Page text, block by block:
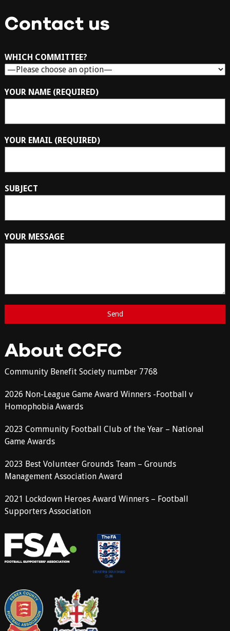
Contact us
WHICH COMMITTEE?
YOUR NAME (REQUIRED)
YOUR EMAIL (REQUIRED)
SUBJECT
YOUR MESSAGE
About CCFC
Community Benefit Society number 7768
2026 Non-League Game Award Winners -Football v
Homophobia Awards
2023 Community Football Club of the Year – National
Game Awards
2023 Best Volunteer Grounds Team – Grounds
Management Association Award
2021 Lockdown Heroes Award Winners – Football
Supporters Association